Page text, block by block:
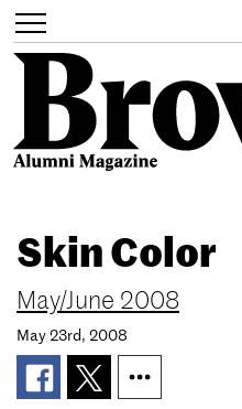
main
content
Toggle
navigation
Search
Skin Color
May/June 2008
May 23rd, 2008